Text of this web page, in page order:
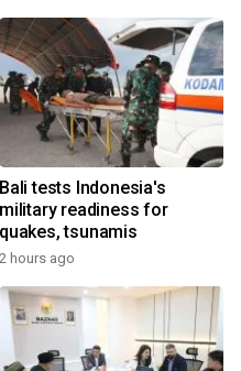
Bali tests Indonesia's
military readiness for
quakes, tsunamis
2 hours ago